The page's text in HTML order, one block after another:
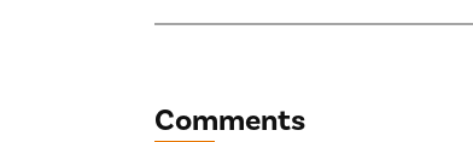
Comments